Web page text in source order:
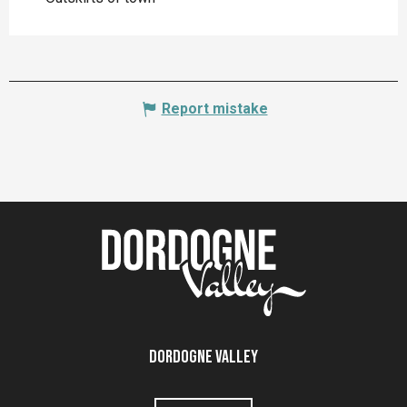
Report mistake
Dordogne Valley